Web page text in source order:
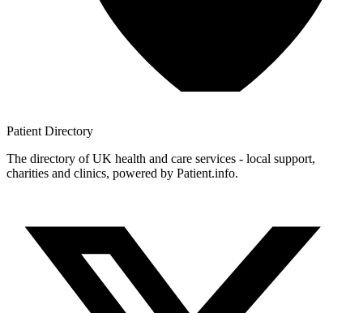
Patient Directory
The directory of UK health and care services - local support,
charities and clinics, powered by Patient.info.